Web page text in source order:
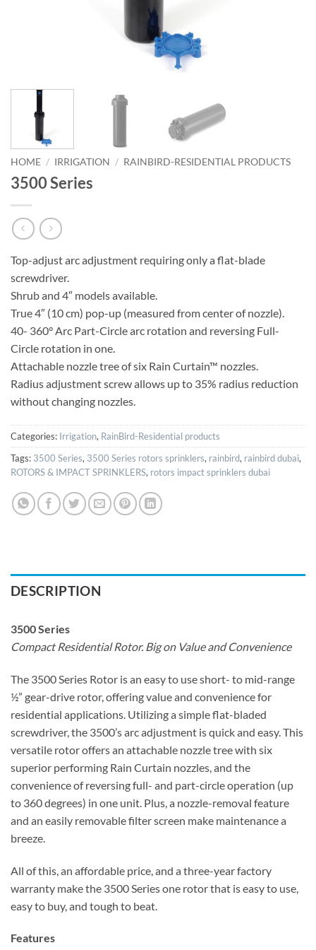
HOME / IRRIGATION / RAINBIRD-RESIDENTIAL PRODUCTS
3500 Series
Top-adjust arc adjustment requiring only a flat-blade
screwdriver.
Shrub and 4″ models available.
True 4″ (10 cm) pop-up (measured from center of nozzle).
40- 360° Arc Part-Circle arc rotation and reversing Full-
Circle rotation in one.
Attachable nozzle tree of six Rain Curtain™ nozzles.
Radius adjustment screw allows up to 35% radius reduction
without changing nozzles.
Categories: Irrigation, RainBird-Residential products
Tags: 3500 Series, 3500 Series rotors sprinklers, rainbird, rainbird dubai,
ROTORS & IMPACT SPRINKLERS, rotors impact sprinklers dubai
DESCRIPTION
3500 Series
Compact Residential Rotor. Big on Value and Convenience
The 3500 Series Rotor is an easy to use short- to mid-range
½” gear-drive rotor, offering value and convenience for
residential applications. Utilizing a simple flat-bladed
screwdriver, the 3500’s arc adjustment is quick and easy. This
versatile rotor offers an attachable nozzle tree with six
superior performing Rain Curtain nozzles, and the
convenience of reversing full- and part-circle operation (up
to 360 degrees) in one unit. Plus, a nozzle-removal feature
and an easily removable filter screen make maintenance a
breeze.
All of this, an affordable price, and a three-year factory
warranty make the 3500 Series one rotor that is easy to use,
easy to buy, and tough to beat.
Features